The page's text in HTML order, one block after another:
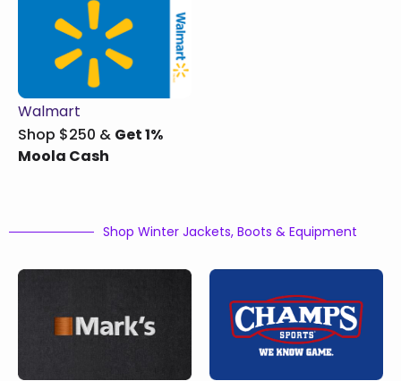
Walmart
Shop $250 & Get 1%
Moola Cash
Shop Winter Jackets, Boots & Equipment